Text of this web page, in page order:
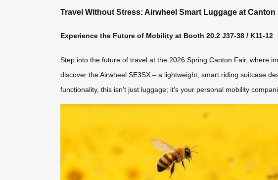
Travel Without Stress: Airwheel Smart Luggage at Canton
Experience the Future of Mobility at Booth 20.2 J37-38 / K11-12
Step into the future of travel at the 2026 Spring Canton Fair, where
discover the Airwheel SE3SX – a lightweight, smart riding suitcase
functionality, this isn’t just luggage; it’s your personal mobility